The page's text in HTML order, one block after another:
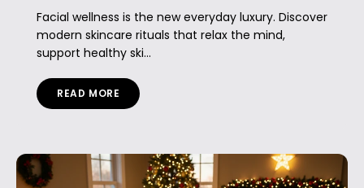
Facial wellness is the new everyday luxury. Discover
modern skincare rituals that relax the mind,
support healthy ski...
READ MORE